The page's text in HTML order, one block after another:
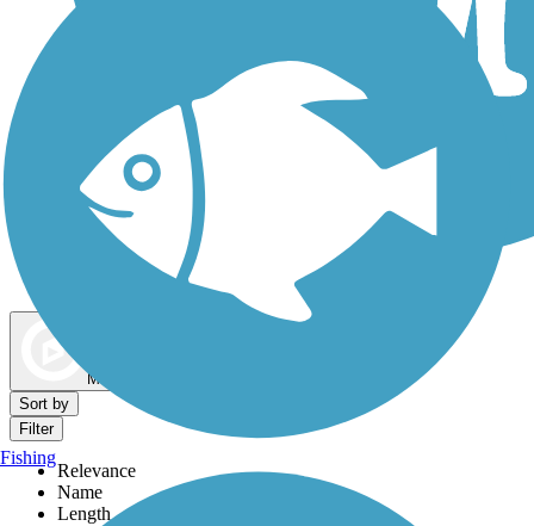
Dog Walking Trails
Map view
Sort by
Filter
Relevance
Name
Length
Fishing